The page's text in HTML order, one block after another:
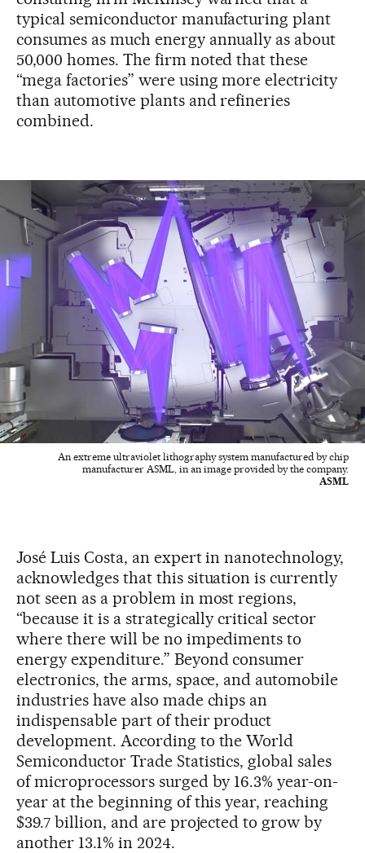
typical semiconductor manufacturing plant
consumes as much energy annually as about
50,000 homes. The firm noted that these
“mega factories” were using more electricity
than automotive plants and refineries
combined.
An extreme ultraviolet lithography system manufactured by chip
manufacturer ASML, in an image provided by the company.
ASML
José Luis Costa, an expert in nanotechnology,
acknowledges that this situation is currently
not seen as a problem in most regions,
“because it is a strategically critical sector
where there will be no impediments to
energy expenditure.” Beyond consumer
electronics, the arms, space, and automobile
industries have also made chips an
indispensable part of their product
development. According to the World
Semiconductor Trade Statistics, global sales
of microprocessors surged by 16.3% year-on-
year at the beginning of this year, reaching
$39.7 billion, and are projected to grow by
another 13.1% in 2024.